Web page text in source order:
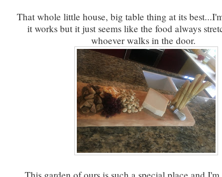
That whole little house, big table thing at its
it works but it just seems like the food always
whoever walks in the door.